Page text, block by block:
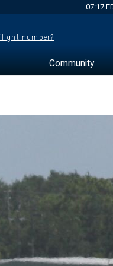
07:17
number?
Community